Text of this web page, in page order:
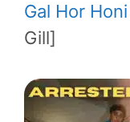
Gal Hor
Gill]